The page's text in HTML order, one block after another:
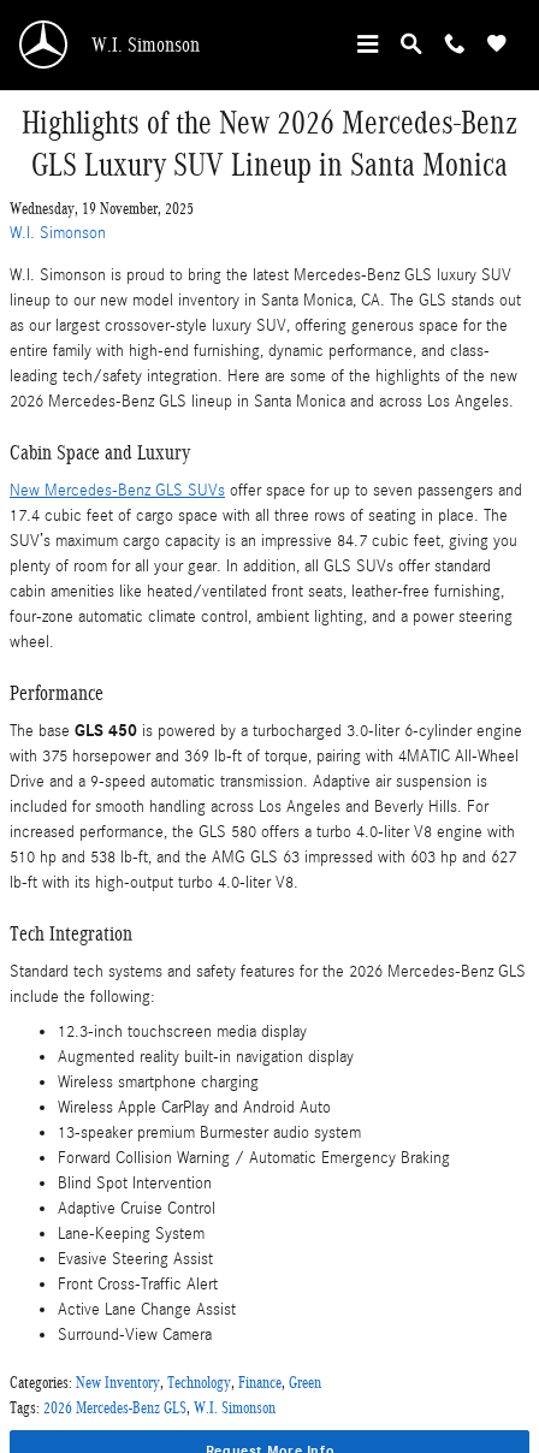
W.I. Simonson
Highlights of the New 2026 Mercedes-Benz
GLS Luxury SUV Lineup in Santa Monica
Wednesday, 19 November, 2025
W.I. Simonson
W.I. Simonson is proud to bring the latest Mercedes-Benz GLS luxury SUV
lineup to our new model inventory in Santa Monica, CA. The GLS stands out
as our largest crossover-style luxury SUV, offering generous space for the
entire family with high-end furnishing, dynamic performance, and class-
leading tech/safety integration. Here are some of the highlights of the new
2026 Mercedes-Benz GLS lineup in Santa Monica and across Los Angeles.
Cabin Space and Luxury
New Mercedes-Benz GLS SUVs offer space for up to seven passengers and
17.4 cubic feet of cargo space with all three rows of seating in place. The
SUV’s maximum cargo capacity is an impressive 84.7 cubic feet, giving you
plenty of room for all your gear. In addition, all GLS SUVs offer standard
cabin amenities like heated/ventilated front seats, leather-free furnishing,
four-zone automatic climate control, ambient lighting, and a power steering
wheel.
Performance
The base GLS 450 is powered by a turbocharged 3.0-liter 6-cylinder engine
with 375 horsepower and 369 lb-ft of torque, pairing with 4MATIC All-Wheel
Drive and a 9-speed automatic transmission. Adaptive air suspension is
included for smooth handling across Los Angeles and Beverly Hills. For
increased performance, the GLS 580 offers a turbo 4.0-liter V8 engine with
510 hp and 538 lb-ft, and the AMG GLS 63 impressed with 603 hp and 627
lb-ft with its high-output turbo 4.0-liter V8.
Tech Integration
Standard tech systems and safety features for the 2026 Mercedes-Benz GLS
include the following:
12.3-inch touchscreen media display
Augmented reality built-in navigation display
Wireless smartphone charging
Wireless Apple CarPlay and Android Auto
13-speaker premium Burmester audio system
Forward Collision Warning / Automatic Emergency Braking
Blind Spot Intervention
Adaptive Cruise Control
Lane-Keeping System
Evasive Steering Assist
Front Cross-Traffic Alert
Active Lane Change Assist
Surround-View Camera
Categories: New Inventory, Technology, Finance, Green
Tags: 2026 Mercedes-Benz GLS, W.I. Simonson